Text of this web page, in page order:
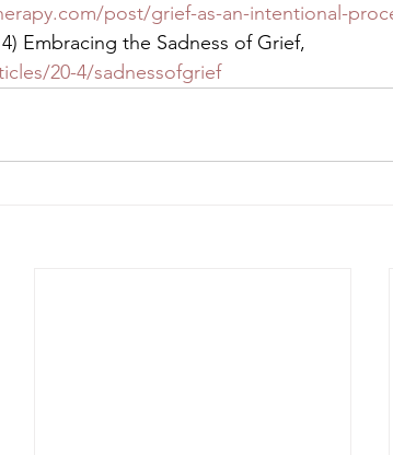
post/grief-as-an-intentional-
Embracing the Sadness of Grief,
20-4/sadnessofgrief